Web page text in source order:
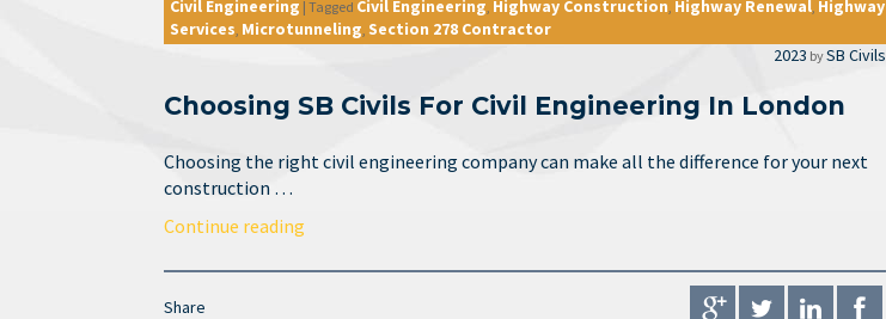
Civil Engineering | Tagged Civil Engineering, Highway Construction, Highway Renewal, Highway
Services, Microtunneling, Section 278 Contractor
2023 bySB Civils
Choosing SB Civils For Civil Engineering In London
Choosing the right civil engineering company can make all the difference for your next
construction …
Continue reading
Share